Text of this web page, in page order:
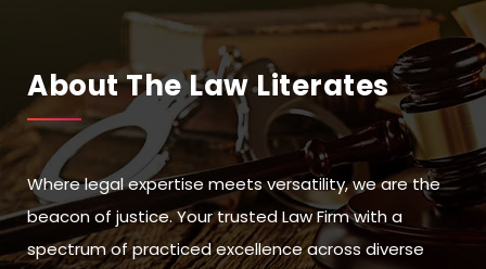
About The Law Literates
Where legal expertise meets versatility, we are the
beacon of justice. Your trusted Law Firm with a
spectrum of practiced excellence across diverse